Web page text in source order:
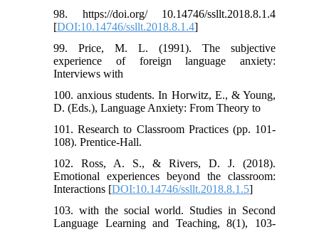
98. https://doi.org/ 10.14746/ssllt.2018.8.1.4
[DOI:10.14746/ssllt.2018.8.1.4]
99. Price, M. L. (1991). The subjective
experience of foreign language anxiety:
Interviews with
100. anxious students. In Horwitz, E., & Young,
D. (Eds.), Language Anxiety: From Theory to
101. Research to Classroom Practices (pp. 101-
108). Prentice-Hall.
102. Ross, A. S., & Rivers, D. J. (2018).
Emotional experiences beyond the classroom:
Interactions [DOI:10.14746/ssllt.2018.8.1.5]
103. with the social world. Studies in Second
Language Learning and Teaching, 8(1), 103-